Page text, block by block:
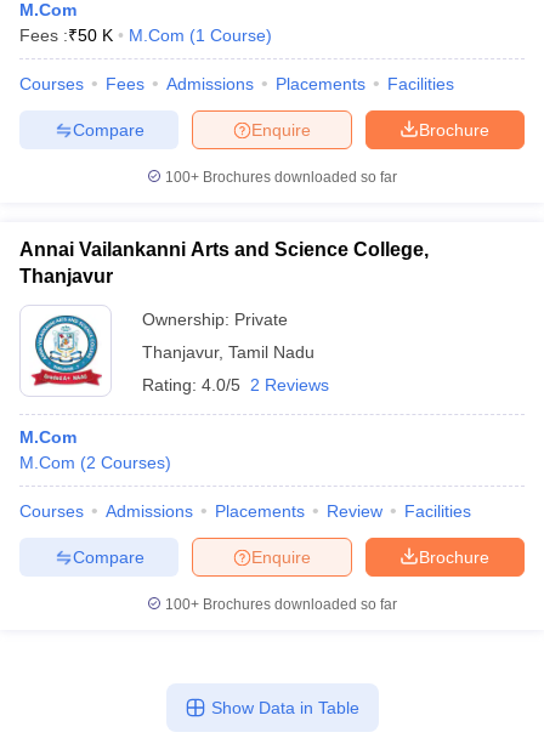
M.Com
Fees :₹50 K M.Com (1 Course)
Courses Fees Admissions Placements Facilities
Brochure
Enquire
Compare
100+ Brochures downloaded so far
Annai Vailankanni Arts and Science College,
Thanjavur
Ownership: Private
Thanjavur, Tamil Nadu
Rating: 4.0/5 2 Reviews
M.Com
M.Com (2 Courses)
Courses Admissions Placements Review Facilities
Brochure
Enquire
Compare
100+ Brochures downloaded so far
Show Data in Table